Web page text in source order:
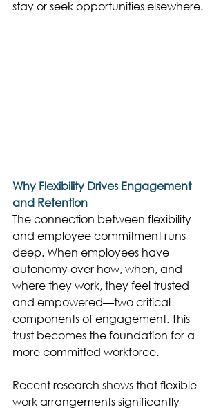
stay or seek opportunities elsewhere.
Why Flexibility Drives Engagement
and Retention
The connection between flexibility
and employee commitment runs
deep. When employees have
autonomy over how, when, and
where they work, they feel trusted
and empowered—two critical
components of engagement. This
trust becomes the foundation for a
more committed workforce.
Recent research shows that flexible
work arrangements significantly